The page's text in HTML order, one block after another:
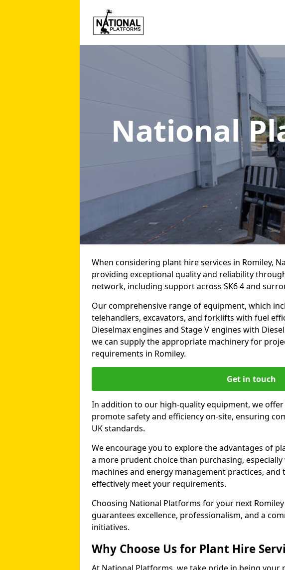
National
When considering plant hire services in Romiley,
providing exceptional quality and reliability
network, including support across SK6 4 and
Our comprehensive range of equipment, which
telehandlers, excavators, and forklifts with fuel
Dieselmax engines and Stage V engines with
we can supply the appropriate machinery for
requirements in Romiley.
Get in touch
In addition to our high-quality equipment, we offer
promote safety and efficiency on-site, ensuring
UK standards.
We encourage you to explore the advantages of
a more prudent choice than purchasing,
machines and energy management practices,
effectively meet your requirements.
Choosing National Platforms for your next
guarantees excellence, professionalism, and a
initiatives.
Why Choose Us for Plant Hire